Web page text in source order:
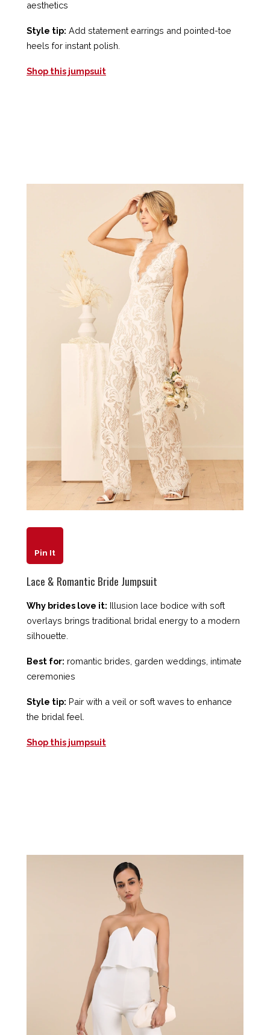
aesthetics
Style tip: Add statement earrings and pointed-toe
heels for instant polish.
Shop this jumpsuit
Pin It
Lace & Romantic Bride Jumpsuit
Why brides love it: Illusion lace bodice with soft
overlays brings traditional bridal energy to a modern
silhouette.
Best for: romantic brides, garden weddings, intimate
ceremonies
Style tip: Pair with a veil or soft waves to enhance
the bridal feel.
Shop this jumpsuit